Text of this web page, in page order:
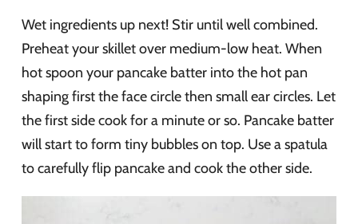
Wet ingredients up next! Stir until well combined.
Preheat your skillet over medium-low heat. When
hot spoon your pancake batter into the hot pan
shaping first the face circle then small ear circles. Let
the first side cook for a minute or so. Pancake batter
will start to form tiny bubbles on top. Use a spatula
to carefully flip pancake and cook the other side.